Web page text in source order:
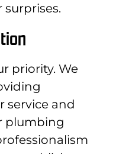
priority. We
service and
plumbing